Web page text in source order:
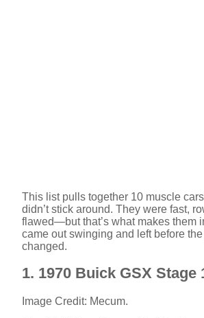
This list pulls together 10 muscle
didn’t stick around. They were fast,
flawed—but that’s what makes them
came out swinging and left before
changed.
1. 1970 Buick GSX Stage
Image Credit: Mecum.